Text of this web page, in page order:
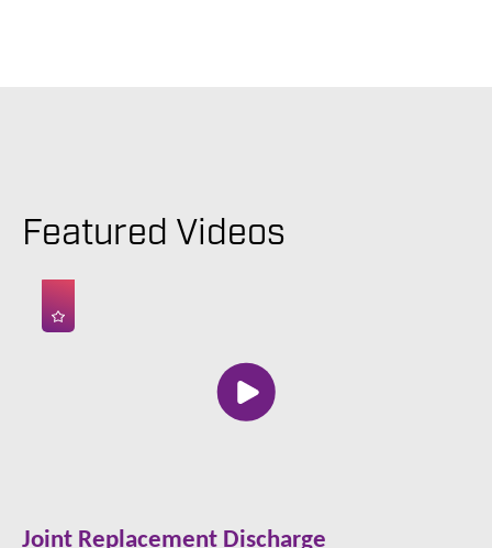
Featured Videos
Joint Replacement Discharge